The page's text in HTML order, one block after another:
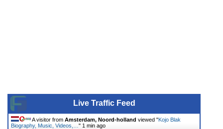
Live Traffic Feed
A visitor from Amsterdam, Noord-holland viewed "Kojo Blak
Biography, Music, Videos,… " 1 min ago